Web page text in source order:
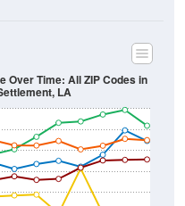
Over Time: All ZIP Codes in
LA